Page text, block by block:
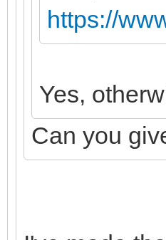
https://
Yes,
Can you